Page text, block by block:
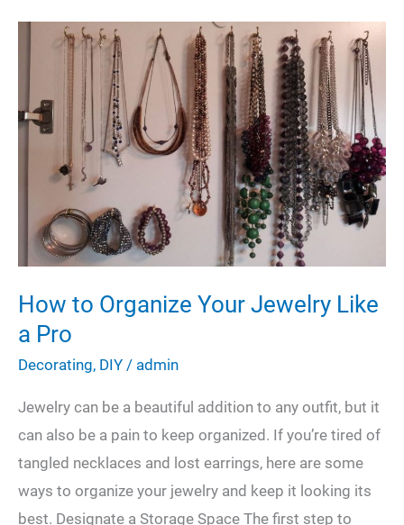
House
Would
How to Organize Your Jewelry Like
a Pro
Decorating, DIY / admin
Jewelry can be a beautiful addition to any outfit, but it
can also be a pain to keep organized. If you’re tired of
tangled necklaces and lost earrings, here are some
ways to organize your jewelry and keep it looking its
best. Designate a Storage Space The first step to